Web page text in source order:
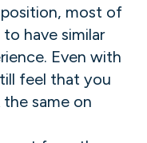
most of
have similar
Even with
feel that you
same on